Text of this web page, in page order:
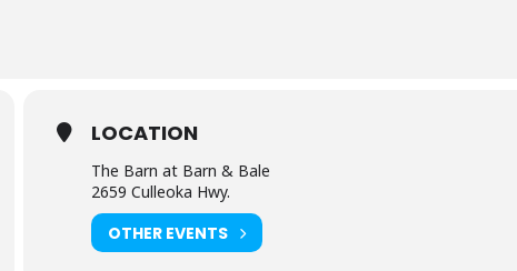
LOCATION
The Barn at Barn & Bale
2659 Culleoka Hwy.
OTHER EVENTS